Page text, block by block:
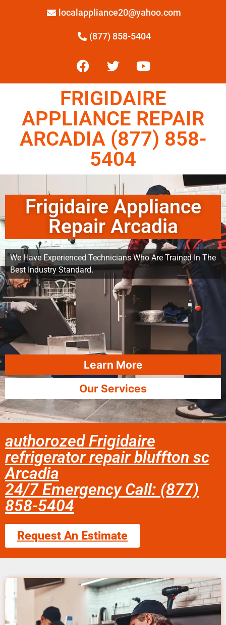
localappliance20@yahoo.com
(877) 858-5404
FRIGIDAIRE
APPLIANCE REPAIR
ARCADIA (877) 858-
5404
Frigidaire Appliance
Repair Arcadia
We Have Experienced Technicians Who Are Trained In The
Best Industry Standard.
Learn More
Our Services
authorozed Frigidaire
refrigerator repair bluffton sc
Arcadia
24/7 Emergency Call: (877)
858-5404
Request An Estimate